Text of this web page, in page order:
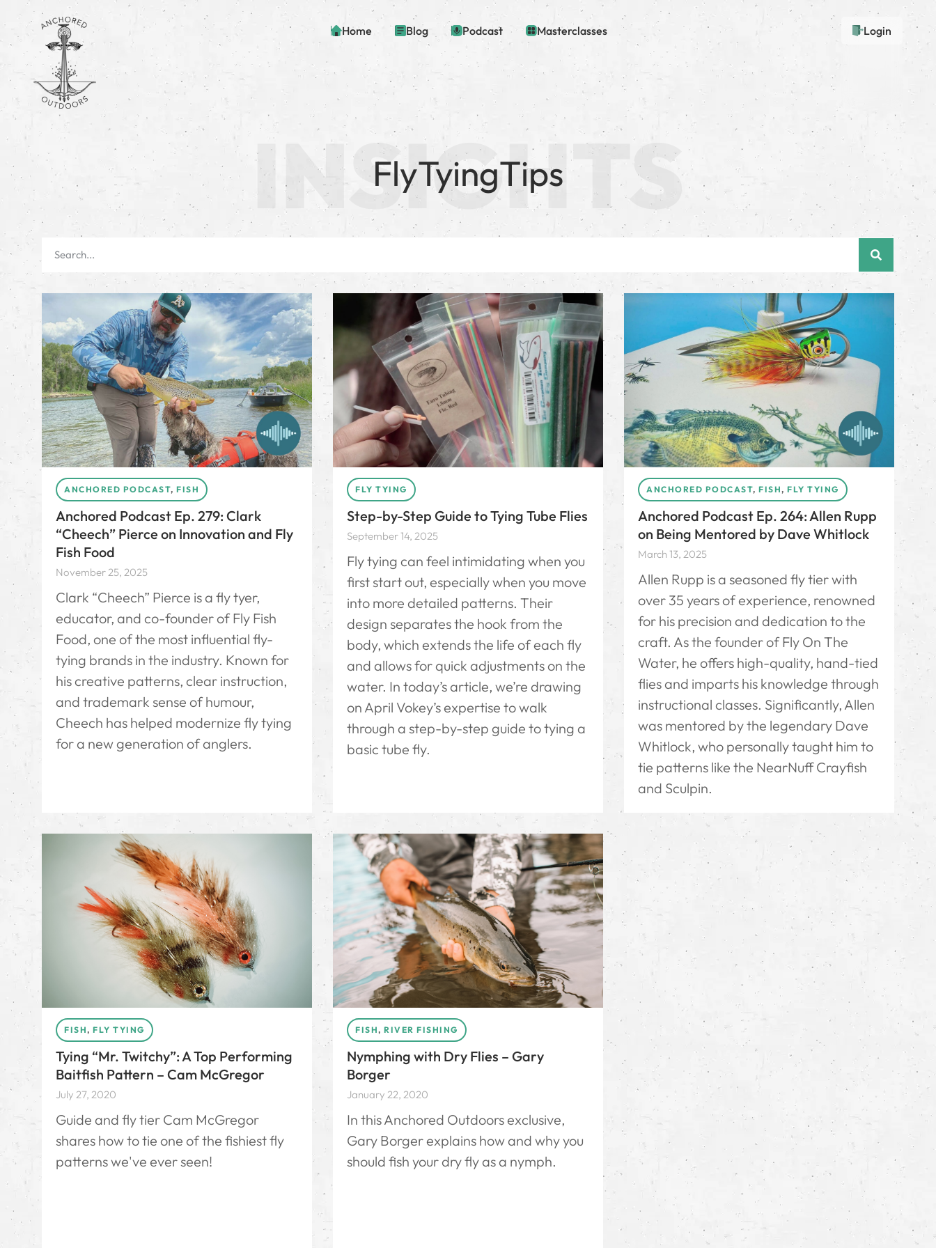
Home Blog Podcast Masterclasses Login
FlyTyingTips
ANCHORED PODCAST, FISH
Anchored Podcast Ep. 279: Clark
“Cheech” Pierce on Innovation and Fly
Fish Food
November 25, 2025
Clark “Cheech” Pierce is a fly tyer,
educator, and co-founder of Fly Fish
Food, one of the most influential fly-
tying brands in the industry. Known for
his creative patterns, clear instruction,
and trademark sense of humour,
Cheech has helped modernize fly tying
for a new generation of anglers.
FLY TYING
Step-by-Step Guide to Tying Tube Flies
September 14, 2025
Fly tying can feel intimidating when you
first start out, especially when you move
into more detailed patterns. Their
design separates the hook from the
body, which extends the life of each fly
and allows for quick adjustments on the
water. In today’s article, we’re drawing
on April Vokey’s expertise to walk
through a step-by-step guide to tying a
basic tube fly.
ANCHORED PODCAST, FISH, FLY TYING
Anchored Podcast Ep. 264: Allen Rupp
on Being Mentored by Dave Whitlock
March 13, 2025
Allen Rupp is a seasoned fly tier with
over 35 years of experience, renowned
for his precision and dedication to the
craft. As the founder of Fly On The
Water, he offers high-quality, hand-tied
flies and imparts his knowledge through
instructional classes. Significantly, Allen
was mentored by the legendary Dave
Whitlock, who personally taught him to
tie patterns like the NearNuff Crayfish
and Sculpin.
FISH, FLY TYING
Tying “Mr. Twitchy”: A Top Performing
Baitfish Pattern – Cam McGregor
July 27, 2020
Guide and fly tier Cam McGregor
shares how to tie one of the fishiest fly
patterns we've ever seen!
FISH, RIVER FISHING
Nymphing with Dry Flies – Gary
Borger
January 22, 2020
In this Anchored Outdoors exclusive,
Gary Borger explains how and why you
should fish your dry fly as a nymph.